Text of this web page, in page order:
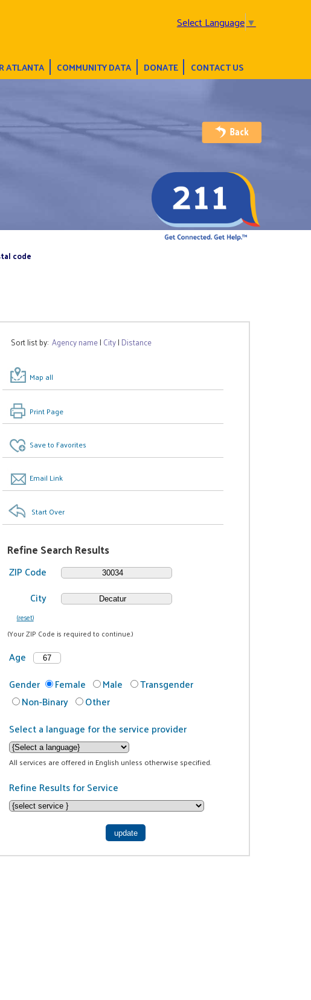
Select Language▼
ATLANTA COMMUNITY DATA DONATE CONTACT US
code
Sort list by:Agency name| City| Distance
Map all
Print Page
Save to Favorites
Email Link
Start Over
Refine Search Results
ZIP Code
City
(reset)
(Your ZIP Code is required to continue.)
Age
Gender
Female Male
Transgender
Non-Binary
Other
Select a language for the service provider
All services are offered in English unless otherwise specified.
Refine Results for Service